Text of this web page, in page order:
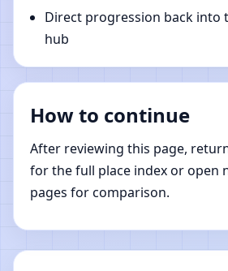
Direct progression back into
hub
How to continue
After reviewing this page,
for the full place index or open
pages for comparison.